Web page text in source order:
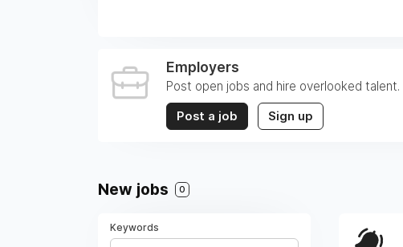
Employers
Post open jobs and hire overlooked talent.
Post a job Sign up
New jobs 0
Keywords